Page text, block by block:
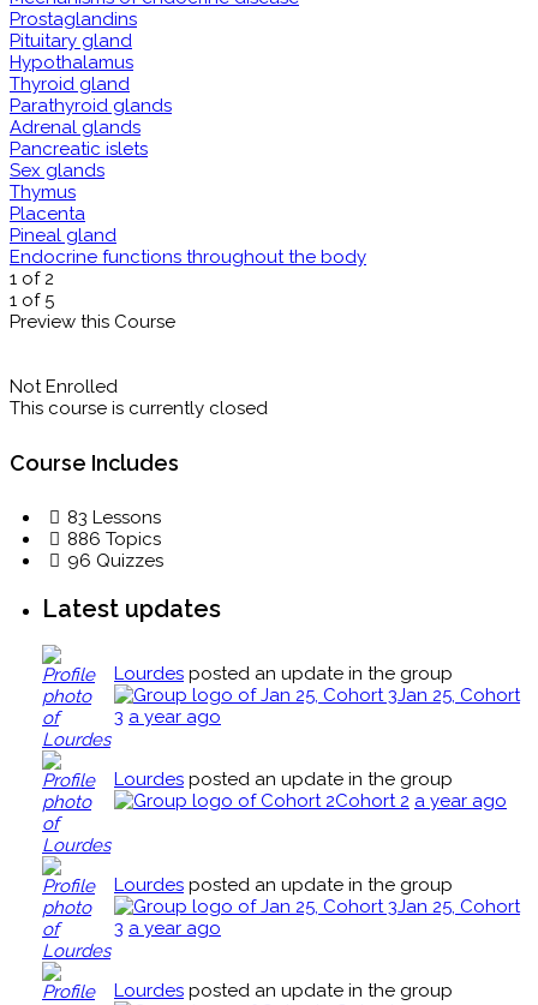
Prostaglandins
Pituitary gland
Hypothalamus
Thyroid gland
Parathyroid glands
Adrenal glands
Pancreatic islets
Sex glands
Thymus
Placenta
Pineal gland
Endocrine functions throughout the body
1 of 2
1 of 5
Preview this Course
Not Enrolled
This course is currently closed
Course Includes
83 Lessons
886 Topics
96 Quizzes
Latest updates
Lourdes posted an update in the group
Jan 25, Cohort
3 a year ago
Lourdes posted an update in the group
Cohort 2 a year ago
Lourdes posted an update in the group
Jan 25, Cohort
3 a year ago
Lourdes posted an update in the group